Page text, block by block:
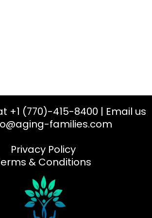
+1 (770)-415-8400 | Email us
families.com
Privacy Policy
& Conditions